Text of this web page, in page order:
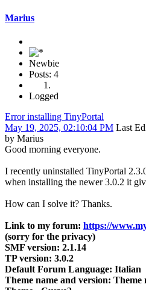
Marius
Newbie
Posts: 4
Logged
Error installing TinyPortal
May 19, 2025, 02:10:04 PM Last
by Marius
Good morning everyone.
I recently uninstalled TinyPortal
when installing the newer 3.0.2 it
How can I solve it? Thanks.
Link to my forum: https://
(sorry for the privacy)
SMF version: 2.1.14
TP version: 3.0.2
Default Forum Language: Italian
Theme name and version: